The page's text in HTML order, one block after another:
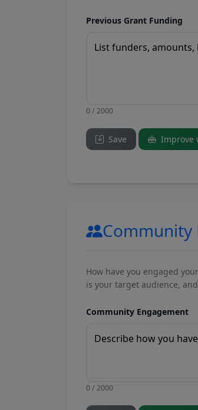
Previous Grant Funding
0 / 2000
Save Improve
Community
How have you engaged
is your target audience,
Community Engagement
0 / 2000